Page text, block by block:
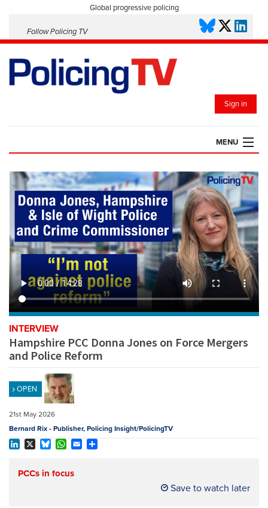
Global progressive policing
Follow Policing TV
Sign in
MENU
HOME
PLAYLISTS
SAVED VIDEOS
TOPICS
EVENTS
POLICING INSIGHT
REGISTER
SUBSCRIBE
INTERVIEW
Hampshire PCC Donna Jones on Force Mergers
and Police Reform
OPEN
21st May 2026
Bernard Rix - Publisher, Policing Insight/PolicingTV
PCCs in focus
Save to watch later